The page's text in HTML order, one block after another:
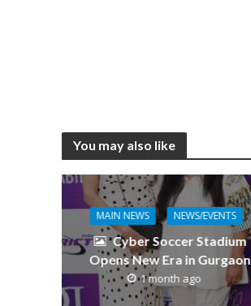
You may also like
MAIN NEWS NEWS/EVENTS
Cyber Soccer Stadium
Opens New Era in Gurgaon
1 month ago